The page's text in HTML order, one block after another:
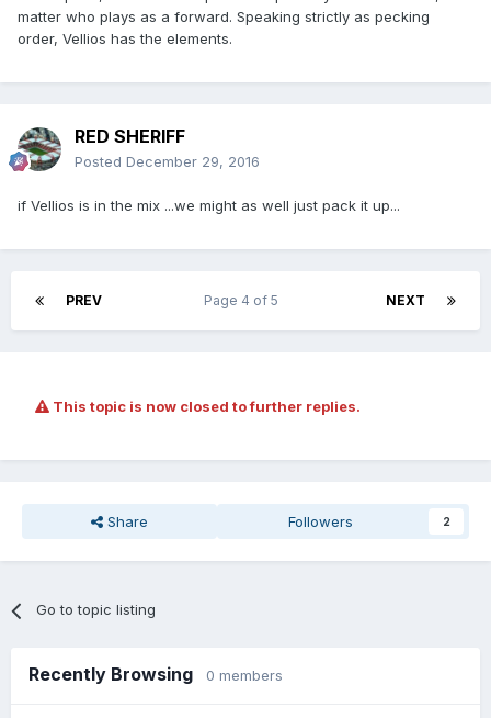
matter who plays as a forward. Speaking strictly as pecking
order, Vellios has the elements.
RED SHERIFF
Posted December 29, 2016
if Vellios is in the mix ...we might as well just pack it up...
PREV NEXT
Page 4 of 5
This topic is now closed to further replies.
Share Followers 2
Go to topic listing
Recently Browsing 0 members